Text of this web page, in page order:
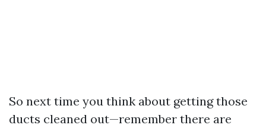
So next time you think about getting those
ducts cleaned out—remember there are